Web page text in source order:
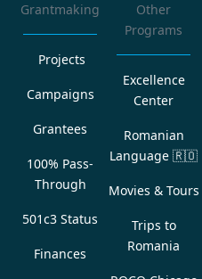
Grantmaking
Projects
Campaigns
Grantees
100% Pass-
Through
501c3 Status
Finances
Other
Programs
Excellence
Center
Romanian
Language 🇷🇴
Movies & Tours
Trips to
Romania